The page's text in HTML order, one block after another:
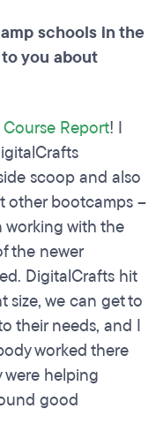
schools in the
you about
Report! I
scoop and also
other bootcamps –
working with the
the newer
DigitalCrafts hit
size, we can get to
their needs, and I
worked there
were helping
good